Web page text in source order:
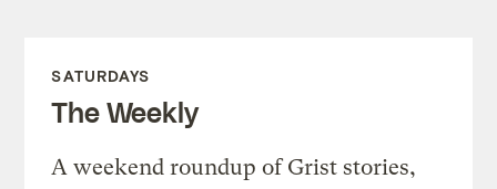
SATURDAYS
The Weekly
A weekend roundup of Grist stories,